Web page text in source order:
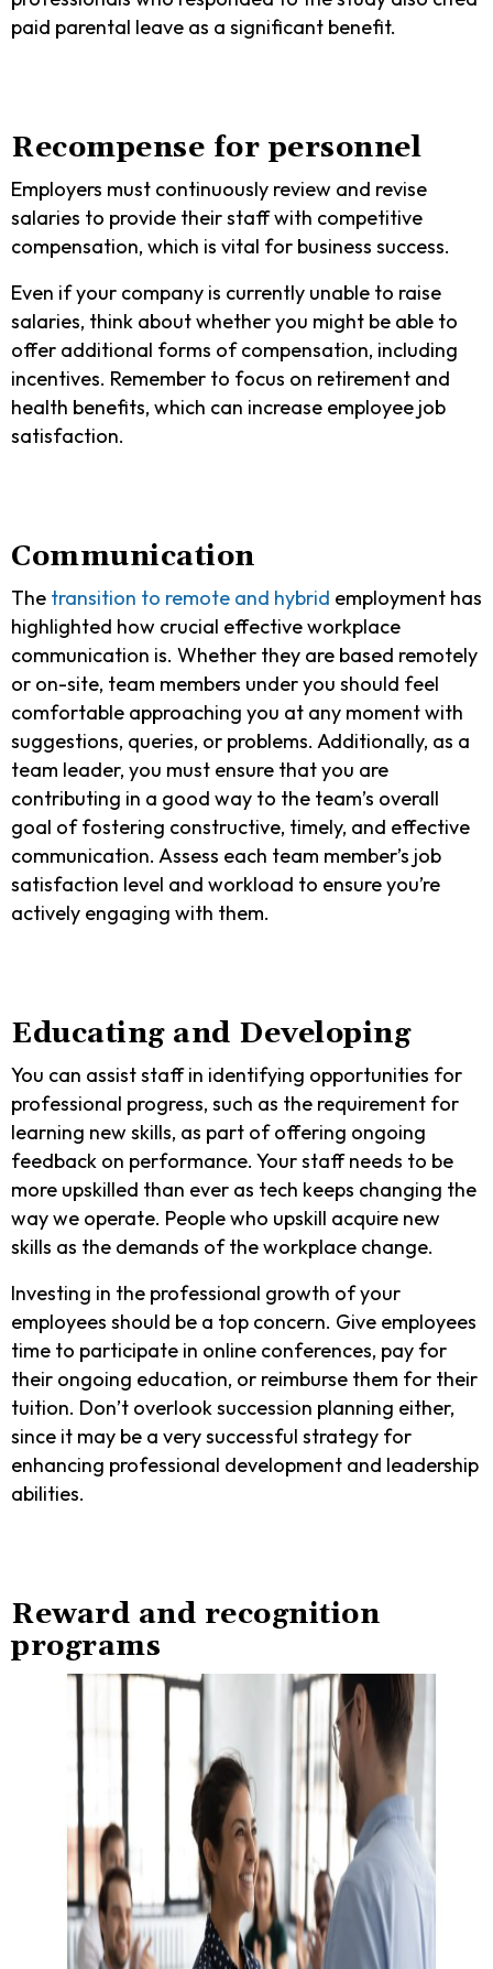
paid parental leave as a significant benefit.
Recompense for personnel
Employers must continuously review and revise
salaries to provide their staff with competitive
compensation, which is vital for business success.
Even if your company is currently unable to raise
salaries, think about whether you might be able to
offer additional forms of compensation, including
incentives. Remember to focus on retirement and
health benefits, which can increase employee job
satisfaction.
Communication
The transition to remote and hybrid employment has
highlighted how crucial effective workplace
communication is. Whether they are based remotely
or on-site, team members under you should feel
comfortable approaching you at any moment with
suggestions, queries, or problems. Additionally, as a
team leader, you must ensure that you are
contributing in a good way to the team’s overall
goal of fostering constructive, timely, and effective
communication. Assess each team member’s job
satisfaction level and workload to ensure you’re
actively engaging with them.
Educating and Developing
You can assist staff in identifying opportunities for
professional progress, such as the requirement for
learning new skills, as part of offering ongoing
feedback on performance. Your staff needs to be
more upskilled than ever as tech keeps changing the
way we operate. People who upskill acquire new
skills as the demands of the workplace change.
Investing in the professional growth of your
employees should be a top concern. Give employees
time to participate in online conferences, pay for
their ongoing education, or reimburse them for their
tuition. Don’t overlook succession planning either,
since it may be a very successful strategy for
enhancing professional development and leadership
abilities.
Reward and recognition
programs